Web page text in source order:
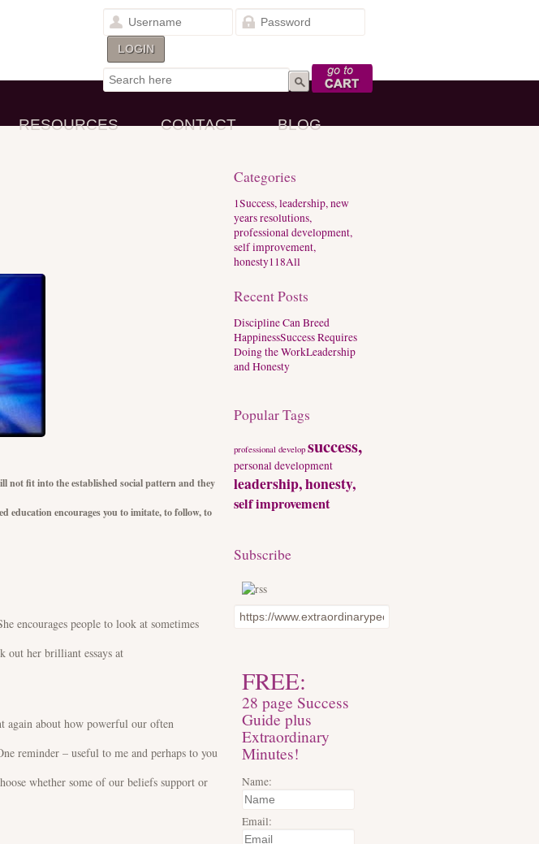
Go to Cart
RESOURCES
CONTACT BLOG
not fit into the established social pattern and they
education encourages you to imitate, to follow, to
encourages people to look at sometimes
out her brilliant essays at
again about how powerful our often
reminder – useful to me and perhaps to you
whether some of our beliefs support or
Categories
1Success, leadership, new
years resolutions,
professional development,
self improvement,
honesty118All
Recent Posts
Discipline Can Breed
HappinessSuccess Requires
Doing the WorkLeadership
and Honesty
Popular Tags
professional develop success,
personal development
leadership, honesty,
self improvement
Subscribe
FREE:
28 page Success
Guide plus
Extraordinary
Minutes!
Name:
Email: